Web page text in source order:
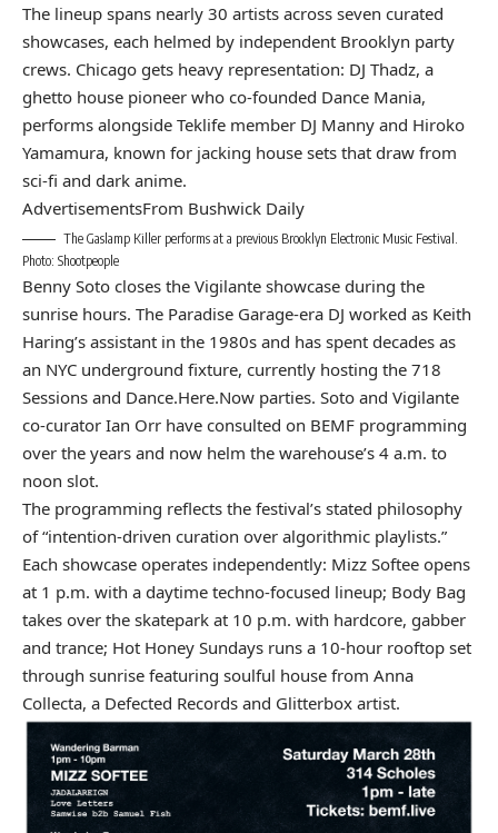
The lineup spans nearly 30 artists across seven curated
showcases, each helmed by independent Brooklyn party
crews. Chicago gets heavy representation: DJ Thadz, a
ghetto house pioneer who co-founded Dance Mania,
performs alongside Teklife member DJ Manny and Hiroko
Yamamura, known for jacking house sets that draw from
sci-fi and dark anime.
AdvertisementsFrom Bushwick Daily
The Gaslamp Killer performs at a previous Brooklyn Electronic Music Festival.
Photo: Shootpeople
Benny Soto closes the Vigilante showcase during the
sunrise hours. The Paradise Garage-era DJ worked as Keith
Haring’s assistant in the 1980s and has spent decades as
an NYC underground fixture, currently hosting the 718
Sessions and Dance.Here.Now parties. Soto and Vigilante
co-curator Ian Orr have consulted on BEMF programming
over the years and now helm the warehouse’s 4 a.m. to
noon slot.
The programming reflects the festival’s stated philosophy
of “intention-driven curation over algorithmic playlists.”
Each showcase operates independently: Mizz Softee opens
at 1 p.m. with a daytime techno-focused lineup; Body Bag
takes over the skatepark at 10 p.m. with hardcore, gabber
and trance; Hot Honey Sundays runs a 10-hour rooftop set
through sunrise featuring soulful house from Anna
Collecta, a Defected Records and Glitterbox artist.